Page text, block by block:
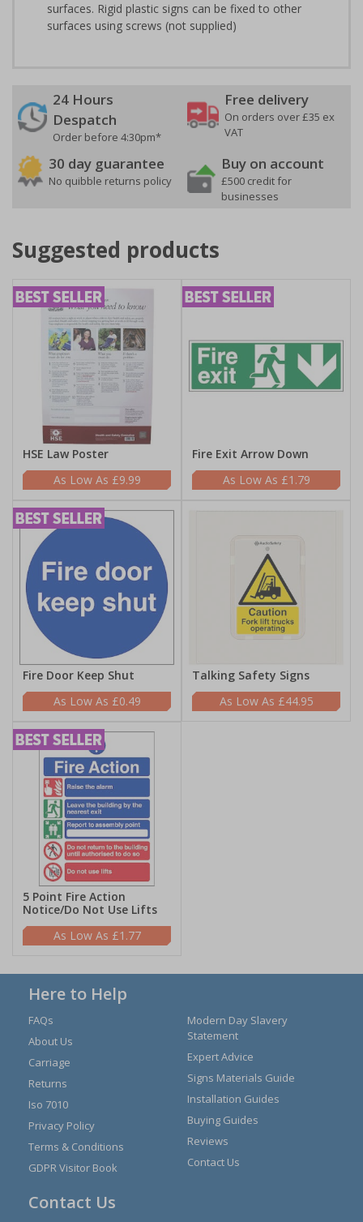
surfaces. Rigid plastic signs can be fixed to other
surfaces using screws (not supplied)
24 Hours
Despatch
Order before 4:30pm*
Free delivery
On orders over £35 ex
VAT
30 day guarantee
No quibble returns policy
Buy on account
£500 credit for
businesses
Suggested products
HSE Law Poster
£9.99
Fire Exit Arrow Down
£1.79
Fire Door Keep Shut
£0.49
Talking Safety Signs
£44.95
5 Point Fire Action
Notice/Do Not Use Lifts
£1.77
Here to Help
FAQs
About Us
Carriage
Returns
Iso 7010
Privacy Policy
Terms & Conditions
GDPR Visitor Book
Modern Day Slavery
Statement
Expert Advice
Signs Materials Guide
Installation Guides
Buying Guides
Reviews
Contact Us
Contact Us